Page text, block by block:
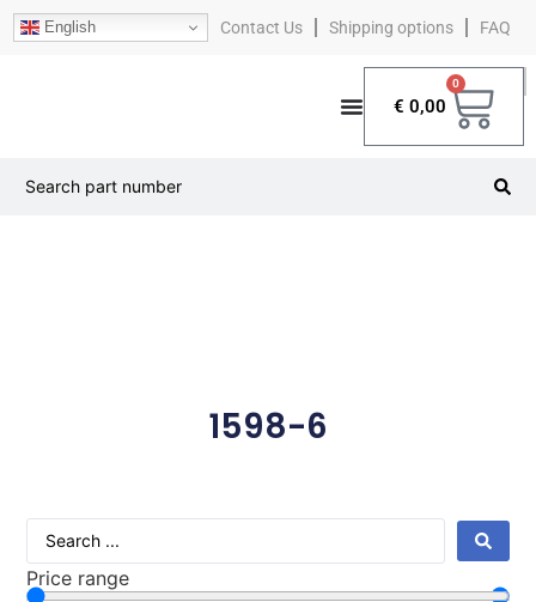
English Contact Us Shipping options FAQ
€ 0,00
0
1598-6
Price range